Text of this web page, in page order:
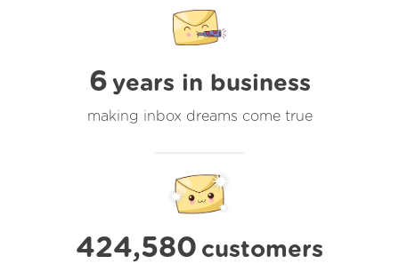
6 years in business
making inbox dreams come true
424,580 customers